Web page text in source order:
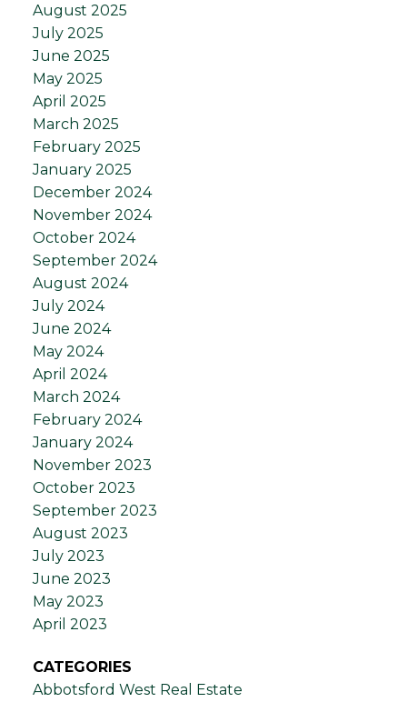
August 2025
July 2025
June 2025
May 2025
April 2025
March 2025
February 2025
January 2025
December 2024
November 2024
October 2024
September 2024
August 2024
July 2024
June 2024
May 2024
April 2024
March 2024
February 2024
January 2024
November 2023
October 2023
September 2023
August 2023
July 2023
June 2023
May 2023
April 2023
CATEGORIES
Abbotsford West Real Estate